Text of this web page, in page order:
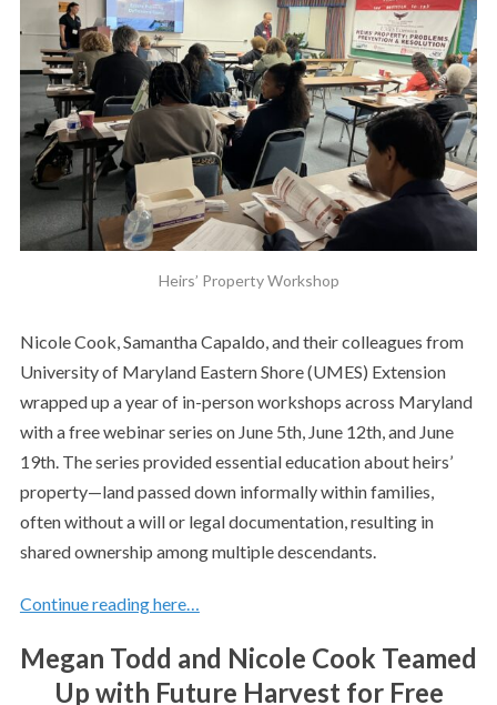
Heirs’ Property Workshop
Nicole Cook, Samantha Capaldo, and their colleagues from
University of Maryland Eastern Shore (UMES) Extension
wrapped up a year of in-person workshops across Maryland
with a free webinar series on June 5th, June 12th, and June
19th. The series provided essential education about heirs’
property—land passed down informally within families,
often without a will or legal documentation, resulting in
shared ownership among multiple descendants.
Continue reading here…
Megan Todd and Nicole Cook Teamed
Up with Future Harvest for Free